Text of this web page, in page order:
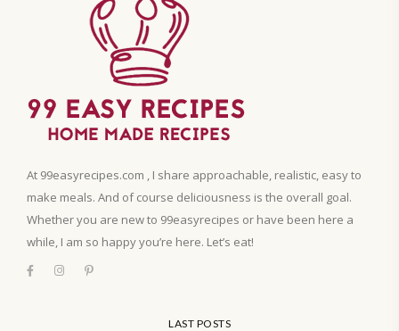
At 99easyrecipes.com , I share approachable, realistic, easy to
make meals. And of course deliciousness is the overall goal.
Whether you are new to 99easyrecipes or have been here a
while, I am so happy you’re here. Let’s eat!
LAST POSTS